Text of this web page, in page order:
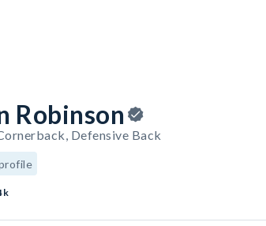
Robinson
Defensive Back